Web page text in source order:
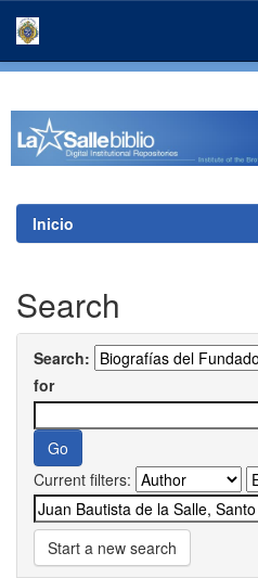
Inicio
Search
Search:
for
Current filters:
Start a new search